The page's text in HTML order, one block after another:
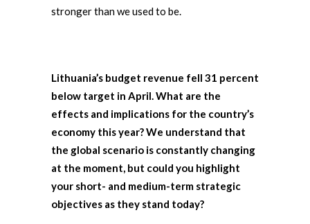
stronger than we used to be.
Lithuania’s budget revenue fell 31 percent
below target in April. What are the
effects and implications for the country’s
economy this year? We understand that
the global scenario is constantly changing
at the moment, but could you highlight
your short- and medium-term strategic
objectives as they stand today?